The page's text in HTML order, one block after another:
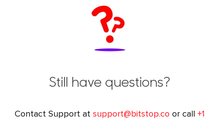
Still have questions?
Contact Support at support@bitstop.co or call +1